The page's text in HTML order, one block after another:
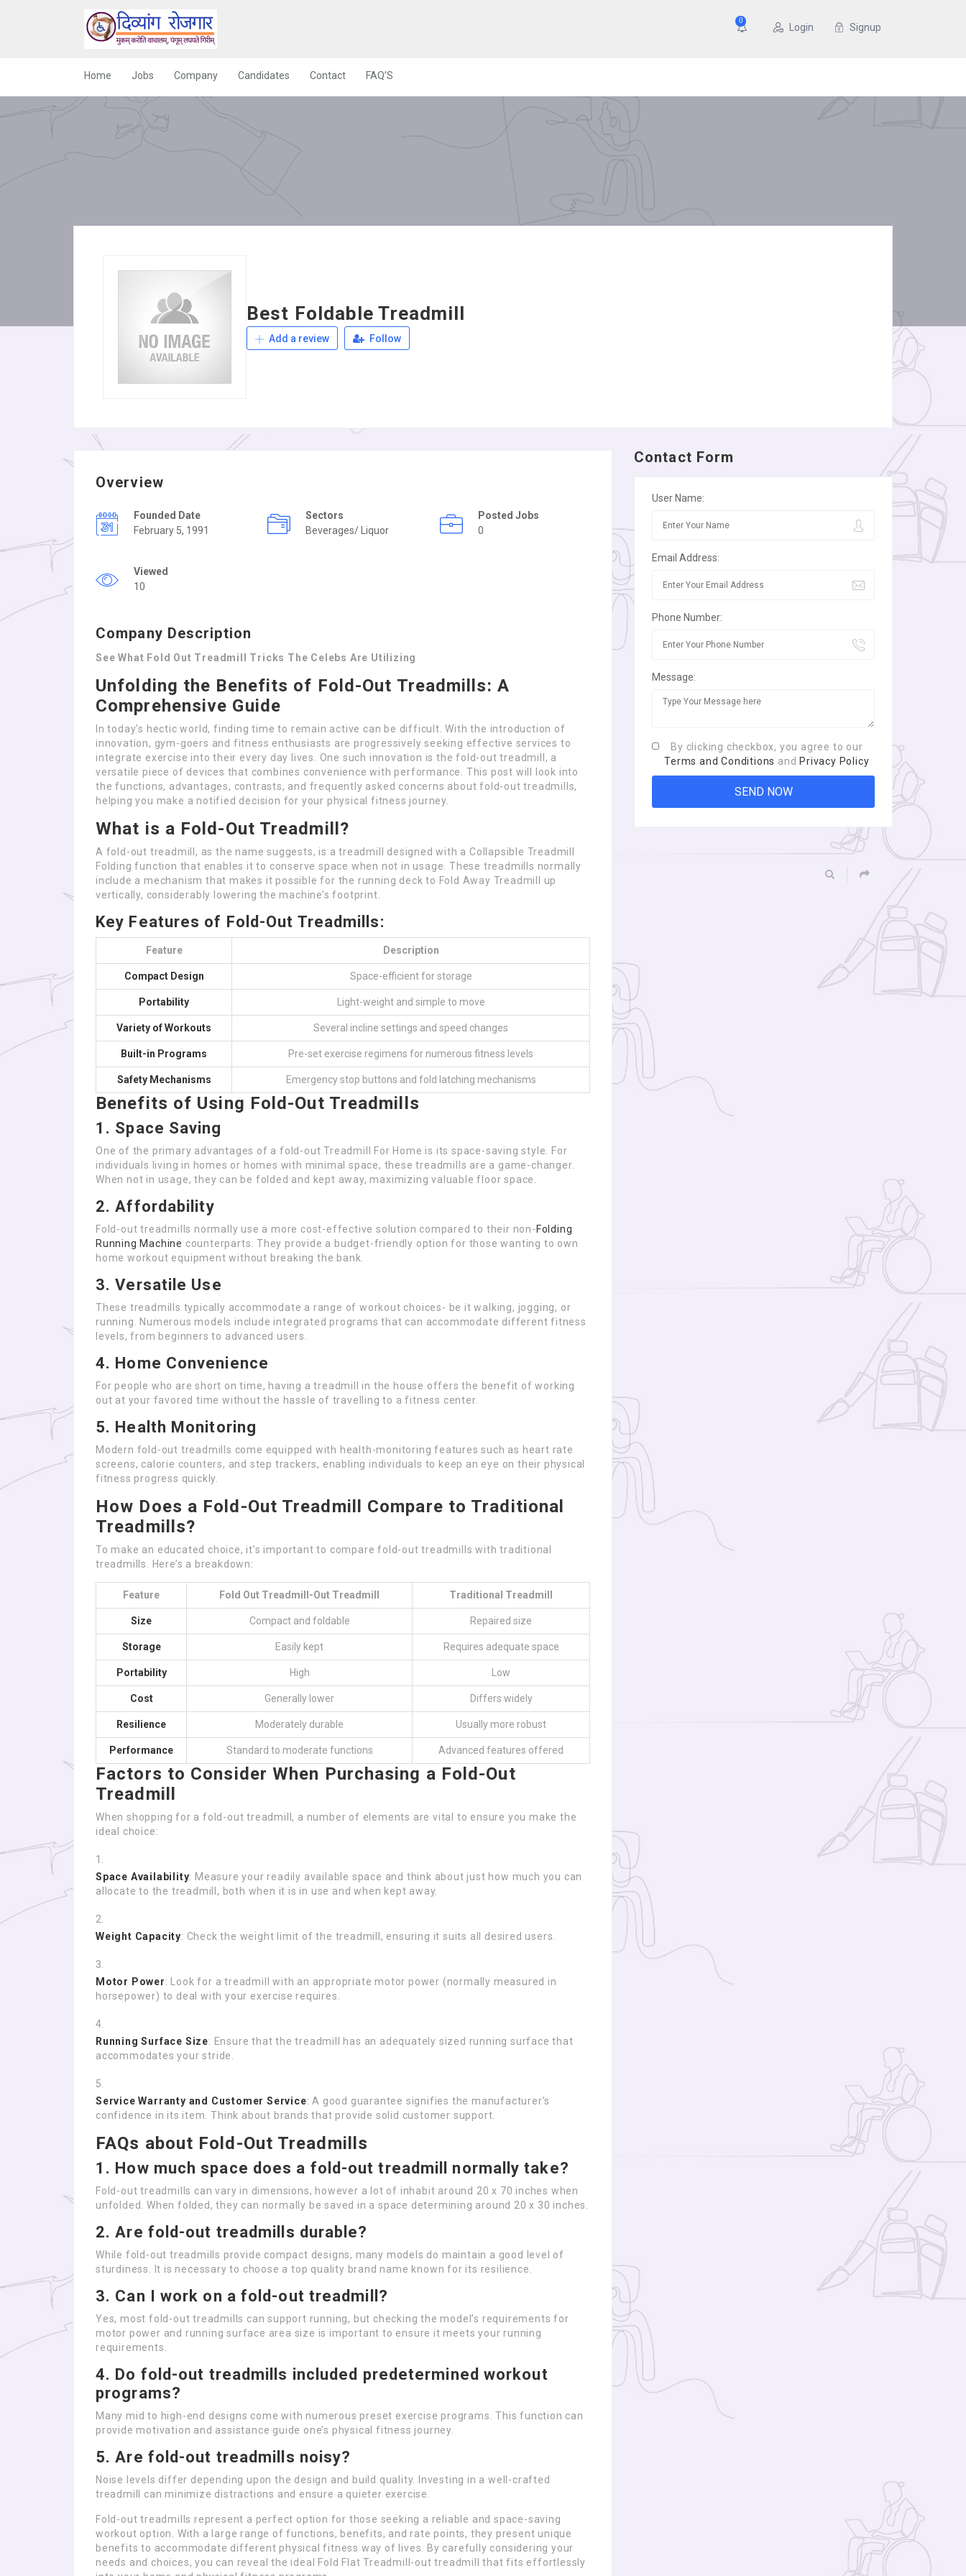
0
Login Signup
Home Jobs Company Candidates Contact FAQ’S
Best Foldable Treadmill
Add a review Follow
Overview
Founded Date
February 5, 1991
Sectors
Beverages/ Liquor
Posted Jobs
0
Viewed
10
Company Description
See What Fold Out Treadmill Tricks The Celebs Are Utilizing
Unfolding the Benefits of Fold-Out Treadmills: A
Comprehensive Guide
In today’s hectic world, finding time to remain active can be difficult. With the introduction of
innovation, gym-goers and fitness enthusiasts are progressively seeking effective services to
integrate exercise into their every day lives. One such innovation is the fold-out treadmill, a
versatile piece of devices that combines convenience with performance. This post will look into
the functions, advantages, contrasts, and frequently asked concerns about fold-out treadmills,
helping you make a notified decision for your physical fitness journey.
What is a Fold-Out Treadmill?
A fold-out treadmill, as the name suggests, is a treadmill designed with a Collapsible Treadmill
Folding function that enables it to conserve space when not in usage. These treadmills normally
include a mechanism that makes it possible for the running deck to Fold Away Treadmill up
vertically, considerably lowering the machine’s footprint.
Key Features of Fold-Out Treadmills:
Feature Description
Compact Design Space-efficient for storage
Portability Light-weight and simple to move
Variety of Workouts Several incline settings and speed changes
Built-in Programs Pre-set exercise regimens for numerous fitness levels
Safety Mechanisms Emergency stop buttons and fold latching mechanisms
Benefits of Using Fold-Out Treadmills
1. Space Saving
One of the primary advantages of a fold-out Treadmill For Home is its space-saving style. For
individuals living in homes or homes with minimal space, these treadmills are a game-changer.
When not in usage, they can be folded and kept away, maximizing valuable floor space.
2. Affordability
Fold-out treadmills normally use a more cost-effective solution compared to their non- Folding
Running Machine counterparts. They provide a budget-friendly option for those wanting to own
home workout equipment without breaking the bank.
3. Versatile Use
These treadmills typically accommodate a range of workout choices- be it walking, jogging, or
running. Numerous models include integrated programs that can accommodate different fitness
levels, from beginners to advanced users.
4. Home Convenience
For people who are short on time, having a treadmill in the house offers the benefit of working
out at your favored time without the hassle of travelling to a fitness center.
5. Health Monitoring
Modern fold-out treadmills come equipped with health-monitoring features such as heart rate
screens, calorie counters, and step trackers, enabling individuals to keep an eye on their physical
fitness progress quickly.
How Does a Fold-Out Treadmill Compare to Traditional
Treadmills?
To make an educated choice, it’s important to compare fold-out treadmills with traditional
treadmills. Here’s a breakdown:
Feature Fold Out Treadmill-Out Treadmill Traditional Treadmill
Size Compact and foldable Repaired size
Storage Easily kept Requires adequate space
Portability High Low
Cost Generally lower Differs widely
Resilience Moderately durable Usually more robust
Performance Standard to moderate functions Advanced features offered
Factors to Consider When Purchasing a Fold-Out
Treadmill
When shopping for a fold-out treadmill, a number of elements are vital to ensure you make the
ideal choice:
Space Availability: Measure your readily available space and think about just how much you can
allocate to the treadmill, both when it is in use and when kept away.
Weight Capacity: Check the weight limit of the treadmill, ensuring it suits all desired users.
Motor Power: Look for a treadmill with an appropriate motor power (normally measured in
horsepower) to deal with your exercise requires.
Running Surface Size: Ensure that the treadmill has an adequately sized running surface that
accommodates your stride.
Service Warranty and Customer Service: A good guarantee signifies the manufacturer’s
confidence in its item. Think about brands that provide solid customer support.
FAQs about Fold-Out Treadmills
1. How much space does a fold-out treadmill normally take?
Fold-out treadmills can vary in dimensions, however a lot of inhabit around 20 x 70 inches when
unfolded. When folded, they can normally be saved in a space determining around 20 x 30 inches.
2. Are fold-out treadmills durable?
While fold-out treadmills provide compact designs, many models do maintain a good level of
sturdiness. It is necessary to choose a top quality brand name known for its resilience.
3. Can I work on a fold-out treadmill?
Yes, most fold-out treadmills can support running, but checking the model’s requirements for
motor power and running surface area size is important to ensure it meets your running
requirements.
4. Do fold-out treadmills included predetermined workout
programs?
Many mid to high-end designs come with numerous preset exercise programs. This function can
provide motivation and assistance guide one’s physical fitness journey.
5. Are fold-out treadmills noisy?
Noise levels differ depending upon the design and build quality. Investing in a well-crafted
treadmill can minimize distractions and ensure a quieter exercise.
Fold-out treadmills represent a perfect option for those seeking a reliable and space-saving
workout option. With a large range of functions, benefits, and rate points, they present unique
benefits to accommodate different physical fitness way of lives. By carefully considering your
needs and choices, you can reveal the ideal Fold Flat Treadmill-out treadmill that fits effortlessly
Contact Form
User Name:
Email Address:
Phone Number:
Message:
By clicking checkbox, you agree to our
Terms and Conditions and Privacy Policy